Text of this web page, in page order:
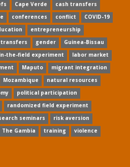
Cape Verde
cash transfers
conferences conflict
COVID-19
entrepreneurship
gender
Guinea-Bissau
the-field experiment
labor market
Maputo
migrant integration
Mozambique
natural resources
political participation
randomized field experiment
seminars
risk aversion
The Gambia training
violence